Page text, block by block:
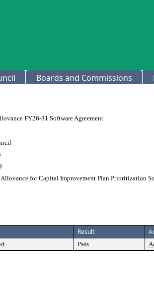
Boards and Commissions
FY26-31 Software Agreement
for Capital Improvement Plan Prioritization
Result
Pass